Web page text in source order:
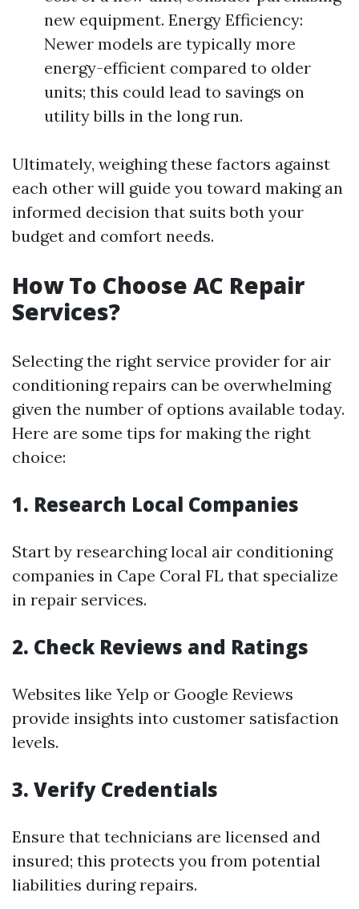
new equipment. Energy Efficiency:
Newer models are typically more
energy-efficient compared to older
units; this could lead to savings on
utility bills in the long run.
Ultimately, weighing these factors against
each other will guide you toward making an
informed decision that suits both your
budget and comfort needs.
How To Choose AC Repair
Services?
Selecting the right service provider for air
conditioning repairs can be overwhelming
given the number of options available today.
Here are some tips for making the right
choice:
1. Research Local Companies
Start by researching local air conditioning
companies in Cape Coral FL that specialize
in repair services.
2. Check Reviews and Ratings
Websites like Yelp or Google Reviews
provide insights into customer satisfaction
levels.
3. Verify Credentials
Ensure that technicians are licensed and
insured; this protects you from potential
liabilities during repairs.